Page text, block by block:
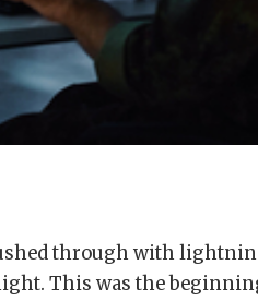
through with
This was the